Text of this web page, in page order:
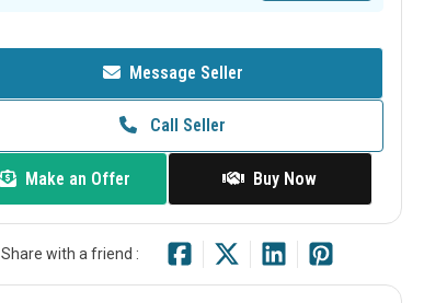
Message Seller
Call Seller
Make an Offer Buy Now
Share with a friend :